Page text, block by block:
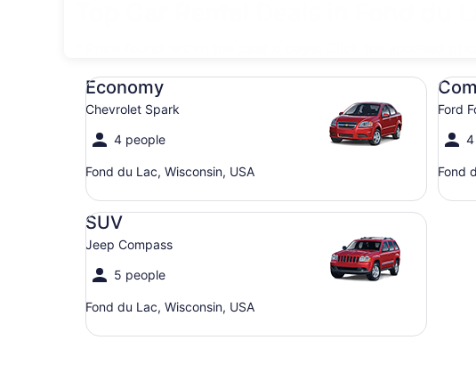
Economy
Chevrolet Spark
4 people
Fond du Lac, Wisconsin, USA
Economy Chevrolet Spark
Ford
Fond
SUV
Jeep Compass
5 people
Fond du Lac, Wisconsin, USA
SUV Jeep Compass